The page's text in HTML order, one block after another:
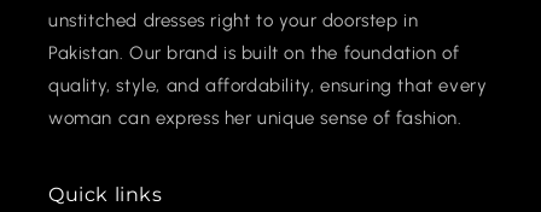
unstitched dresses right to your doorstep in
Pakistan. Our brand is built on the foundation of
quality, style, and affordability, ensuring that every
woman can express her unique sense of fashion.
Quick links